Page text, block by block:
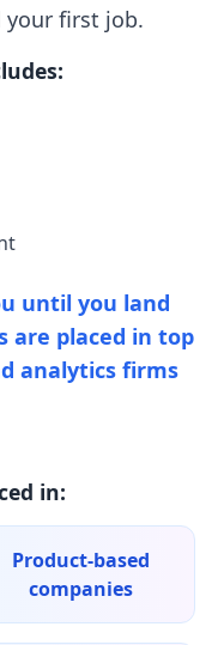
your first job.
until you land
are placed in top
analytics firms
in:
Product-based
companies